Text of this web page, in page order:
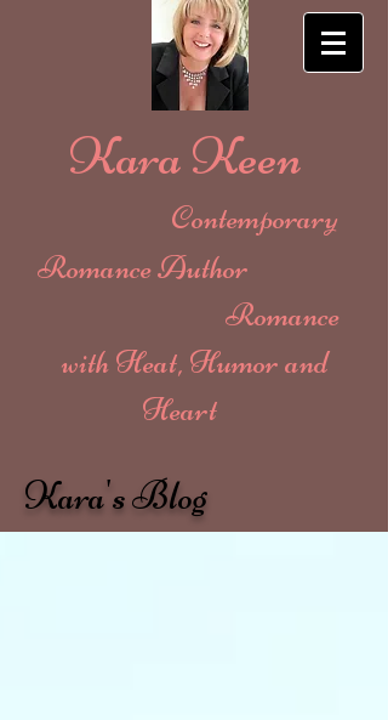
Kara Keen
Contemporary
Romance Author
Romance
with Heat, Humor and
Heart
Kara's Blog